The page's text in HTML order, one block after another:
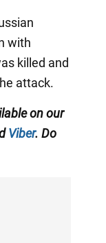
with
killed and
attack.
on our
Viber. Do